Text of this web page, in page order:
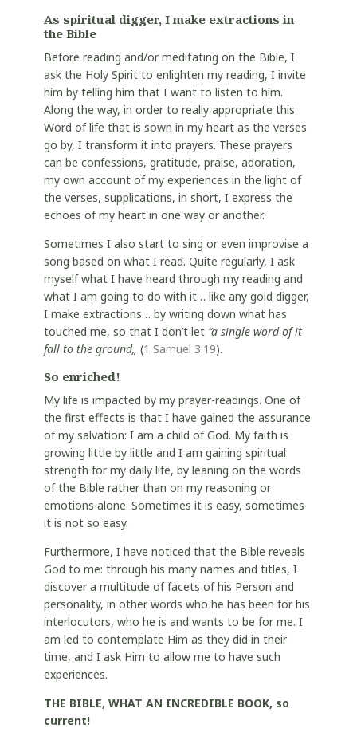
As spiritual digger, I make extractions in
the Bible
Before reading and/or meditating on the Bible, I
ask the Holy Spirit to enlighten my reading, I invite
him by telling him that I want to listen to him.
Along the way, in order to really appropriate this
Word of life that is sown in my heart as the verses
go by, I transform it into prayers. These prayers
can be confessions, gratitude, praise, adoration,
my own account of my experiences in the light of
the verses, supplications, in short, I express the
echoes of my heart in one way or another.
Sometimes I also start to sing or even improvise a
song based on what I read. Quite regularly, I ask
myself what I have heard through my reading and
what I am going to do with it… like any gold digger,
I make extractions… by writing down what has
touched me, so that I don’t let “a single word of it
fall to the ground„ (1 Samuel 3:19).
So enriched!
My life is impacted by my prayer-readings. One of
the first effects is that I have gained the assurance
of my salvation: I am a child of God. My faith is
growing little by little and I am gaining spiritual
strength for my daily life, by leaning on the words
of the Bible rather than on my reasoning or
emotions alone. Sometimes it is easy, sometimes
it is not so easy.
Furthermore, I have noticed that the Bible reveals
God to me: through his many names and titles, I
discover a multitude of facets of his Person and
personality, in other words who he has been for his
interlocutors, who he is and wants to be for me. I
am led to contemplate Him as they did in their
time, and I ask Him to allow me to have such
experiences.
THE BIBLE, WHAT AN INCREDIBLE BOOK, so
current!